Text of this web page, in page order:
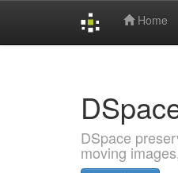
Home
DSpace
moving